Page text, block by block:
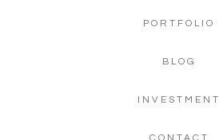
PORTFOLIO
BLOG
INVESTMENT
CONTACT